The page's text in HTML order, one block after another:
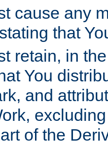
cause any
that
retain, in
You
and
of the